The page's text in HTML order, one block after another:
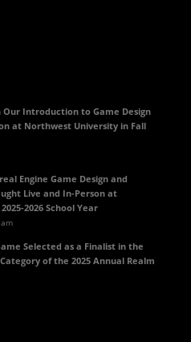
Our Introduction to Game Design
at Northwest University in Fall
Engine Game Design and
Live and In-Person at
2026 School Year
Selected as a Finalist in the
of the 2025 Annual Realm